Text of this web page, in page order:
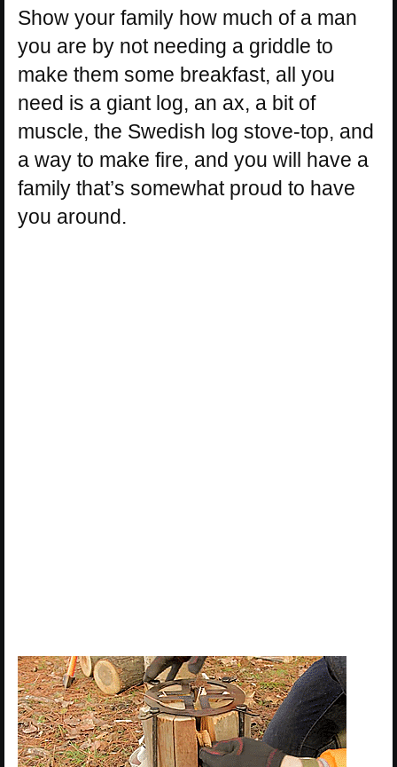
Show your family how much of a man
you are by not needing a griddle to
make them some breakfast, all you
need is a giant log, an ax, a bit of
muscle, the Swedish log stove-top, and
a way to make fire, and you will have a
family that’s somewhat proud to have
you around.